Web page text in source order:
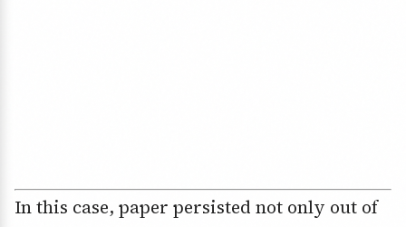
In this case, paper persisted not only out of